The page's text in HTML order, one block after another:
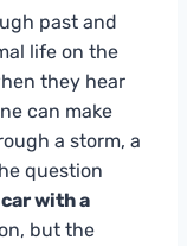
past and
life on the
they hear
can make
a storm, a
question
with a
but the